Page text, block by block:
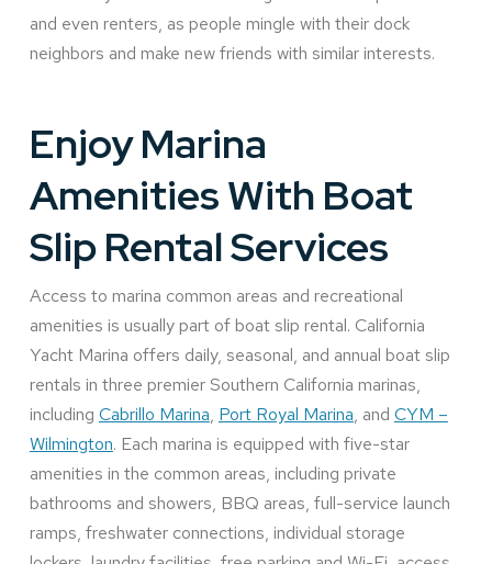
and even renters, as people mingle with their dock
neighbors and make new friends with similar interests.
Enjoy Marina
Amenities With Boat
Slip Rental Services
Access to marina common areas and recreational
amenities is usually part of boat slip rental. California
Yacht Marina offers daily, seasonal, and annual boat slip
rentals in three premier Southern California marinas,
including Cabrillo Marina, Port Royal Marina, and CYM –
Wilmington. Each marina is equipped with five-star
amenities in the common areas, including private
bathrooms and showers, BBQ areas, full-service launch
ramps, freshwater connections, individual storage